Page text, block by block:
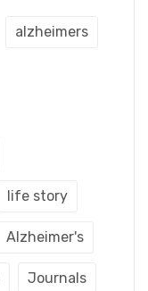
alzheimers
life story
Alzheimer's
Journals